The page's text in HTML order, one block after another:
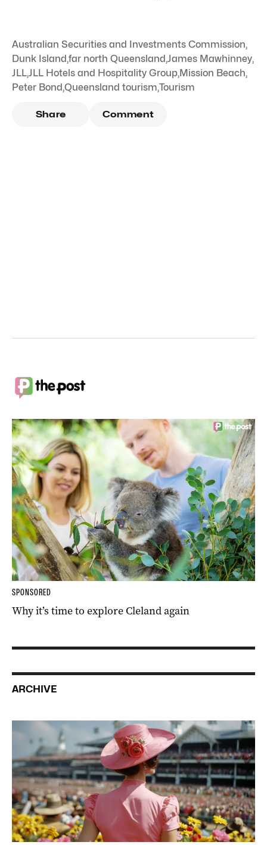
Australian Securities and Investments Commission,
Dunk Island,far north Queensland,James Mawhinney,
JLL,JLL Hotels and Hospitality Group,Mission Beach,
Peter Bond,Queensland tourism,Tourism
Share Comment
SPONSORED
Why it’s time to explore Cleland again
ARCHIVE